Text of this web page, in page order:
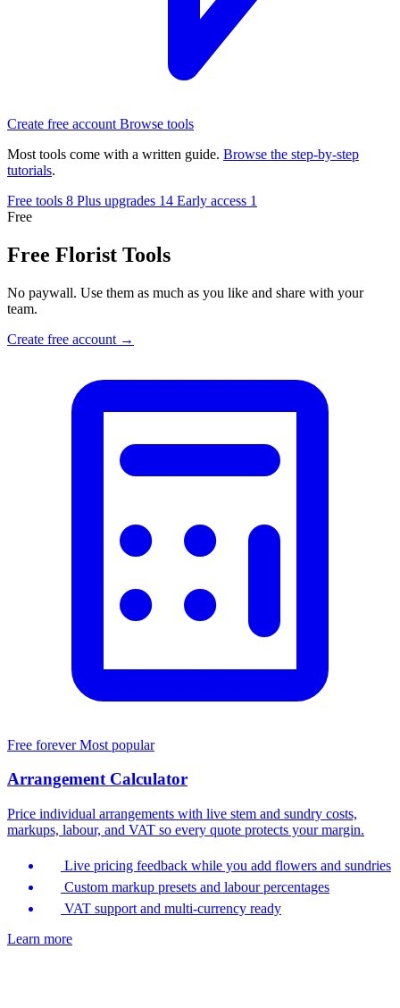
Create free account Browse tools
Most tools come with a written guide. Browse the step-by-step
tutorials.
Free tools 8 Plus upgrades 14 Early access 1
Free
Free Florist Tools
No paywall. Use them as much as you like and share with your
team.
Create free account →
Free forever Most popular
Arrangement Calculator
Price individual arrangements with live stem and sundry costs,
markups, labour, and VAT so every quote protects your margin.
Live pricing feedback while you add flowers and sundries
Custom markup presets and labour percentages
VAT support and multi-currency ready
Learn more